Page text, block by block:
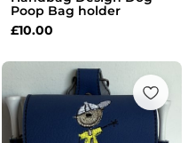
Poop Bag holder
£10.00